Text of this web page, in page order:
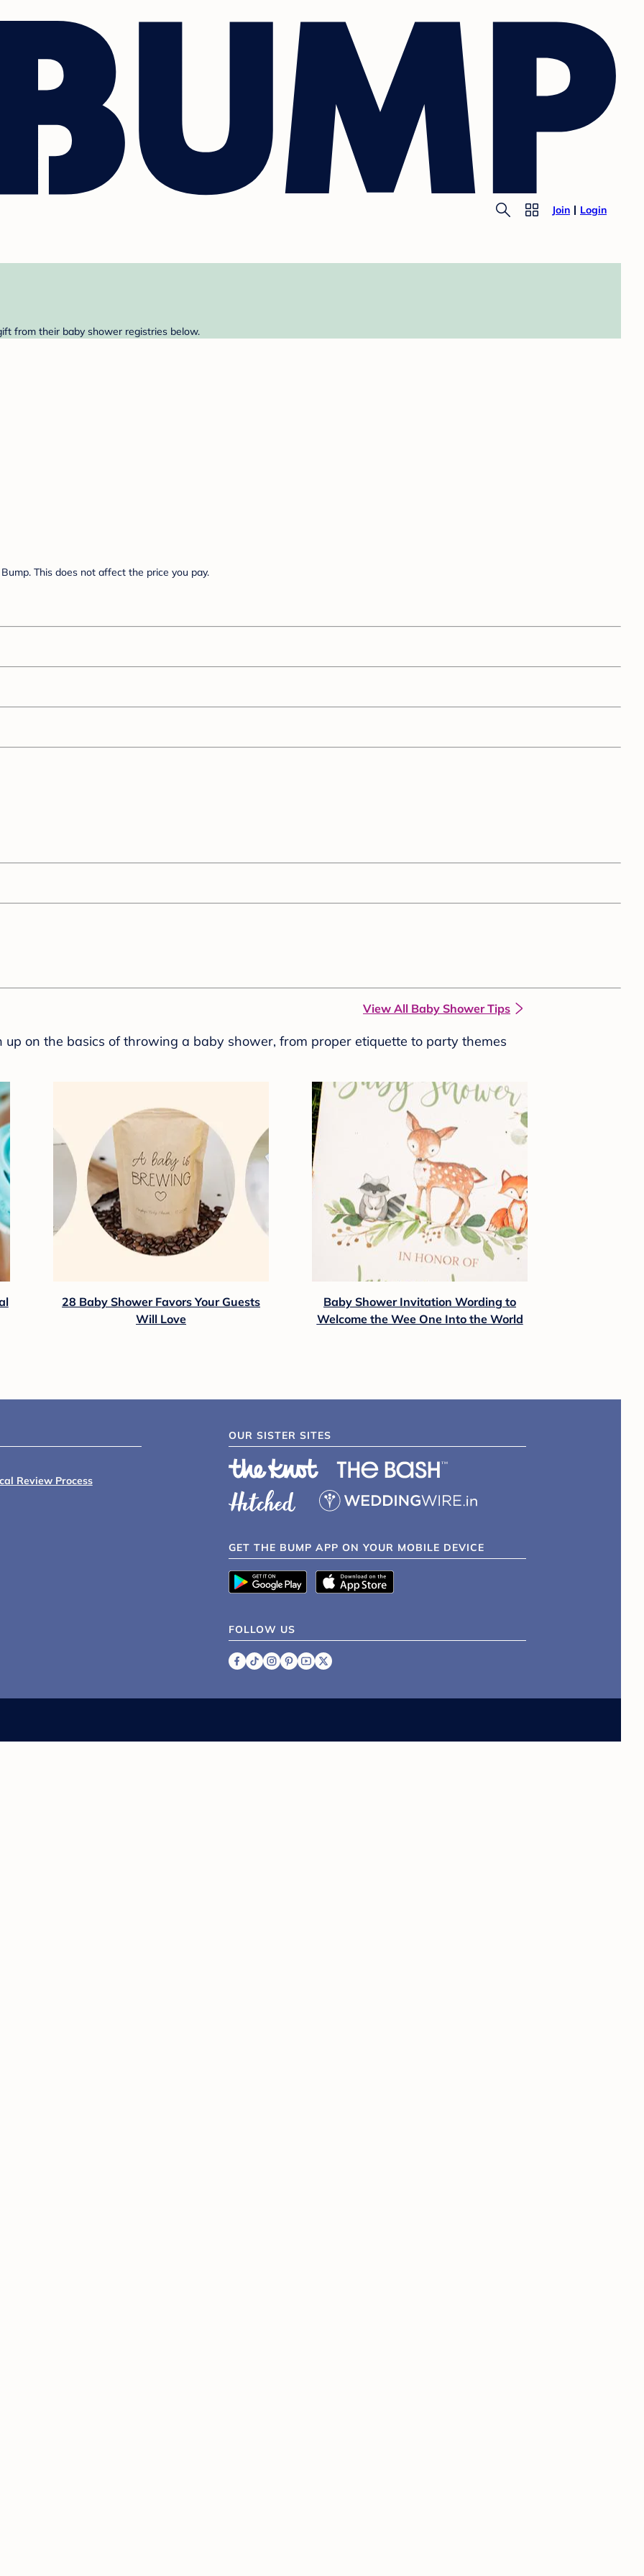
Join Login
from their baby shower registries below.
This does not affect the price you pay.
View All Baby Shower Tips
up on the basics of throwing a baby shower, from proper etiquette to party themes
28 Baby Shower Favors Your Guests
Will Love
Baby Shower Invitation Wording to
Welcome the Wee One Into the World
Review Process
OUR SISTER SITES
GET THE BUMP APP ON YOUR MOBILE DEVICE
FOLLOW US